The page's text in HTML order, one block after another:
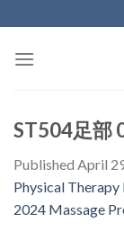
to
content
ST504足部
Published April
Physical
2024 Massage